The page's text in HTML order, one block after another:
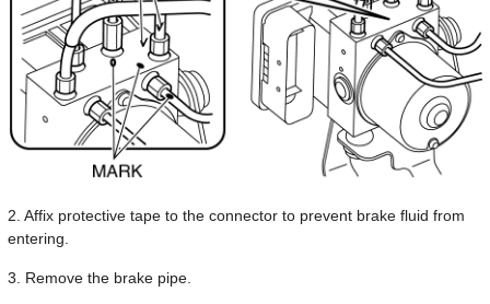
2. Affix protective tape to the connector to prevent brake fluid from
entering.
3. Remove the brake pipe.